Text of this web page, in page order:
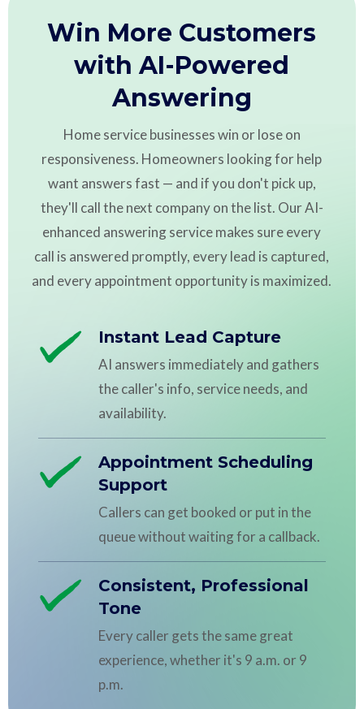
Win More Customers
with AI-Powered
Answering
Home service businesses win or lose on
responsiveness. Homeowners looking for help
want answers fast — and if you don't pick up,
they'll call the next company on the list. Our AI-
enhanced answering service makes sure every
call is answered promptly, every lead is captured,
and every appointment opportunity is maximized.
Instant Lead Capture
AI answers immediately and gathers
the caller's info, service needs, and
availability.
Appointment Scheduling
Support
Callers can get booked or put in the
queue without waiting for a callback.
Consistent, Professional
Tone
Every caller gets the same great
experience, whether it's 9 a.m. or 9
p.m.